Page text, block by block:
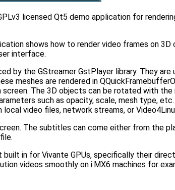
licensed Qt5 demo application for
shows how to render video frames on 3D
interface.
by the GStreamer GstPlayer library. They
meshes are rendered in
screen. The 3D objects can be rotated with
such as opacity, scale, mesh type,
video files, network streams, or
The subtitles can come either from the
built in for Vivante GPUs, specifically their
videos smoothly on i.MX6 machines for